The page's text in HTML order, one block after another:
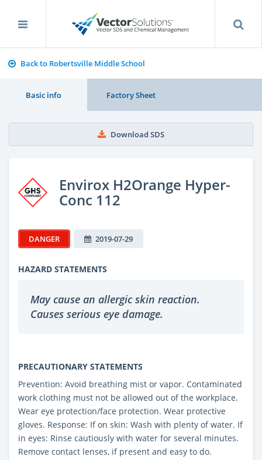
Back to Robertsville Middle School
Basic info Factory Sheet
Download SDS
Envirox H2Orange Hyper-
Conc 112
DANGER 2019-07-29
HAZARD STATEMENTS
May cause an allergic skin reaction.
Causes serious eye damage.
PRECAUTIONARY STATEMENTS
Prevention: Avoid breathing mist or vapor. Contaminated
work clothing must not be allowed out of the workplace.
Wear eye protection/face protection. Wear protective
gloves. Response: If on skin: Wash with plenty of water. If
in eyes: Rinse cautiously with water for several minutes.
Remove contact lenses, if present and easy to do.